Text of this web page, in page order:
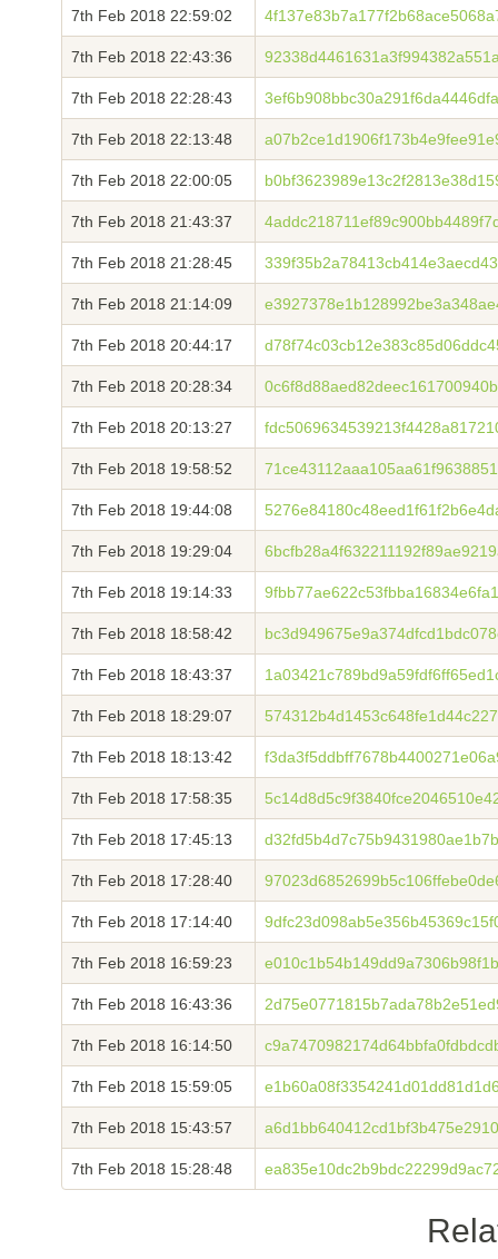
7th Feb 2018 22:59:02
7th Feb 2018 22:43:36
7th Feb 2018 22:28:43
7th Feb 2018 22:13:48
7th Feb 2018 22:00:05
7th Feb 2018 21:43:37
7th Feb 2018 21:28:45
7th Feb 2018 21:14:09
7th Feb 2018 20:44:17
7th Feb 2018 20:28:34
7th Feb 2018 20:13:27
7th Feb 2018 19:58:52
7th Feb 2018 19:44:08
7th Feb 2018 19:29:04
7th Feb 2018 19:14:33
7th Feb 2018 18:58:42
7th Feb 2018 18:43:37
7th Feb 2018 18:29:07
7th Feb 2018 18:13:42
7th Feb 2018 17:58:35
7th Feb 2018 17:45:13
7th Feb 2018 17:28:40
7th Feb 2018 17:14:40
7th Feb 2018 16:59:23
7th Feb 2018 16:43:36
7th Feb 2018 16:14:50
7th Feb 2018 15:59:05
7th Feb 2018 15:43:57
7th Feb 2018 15:28:48